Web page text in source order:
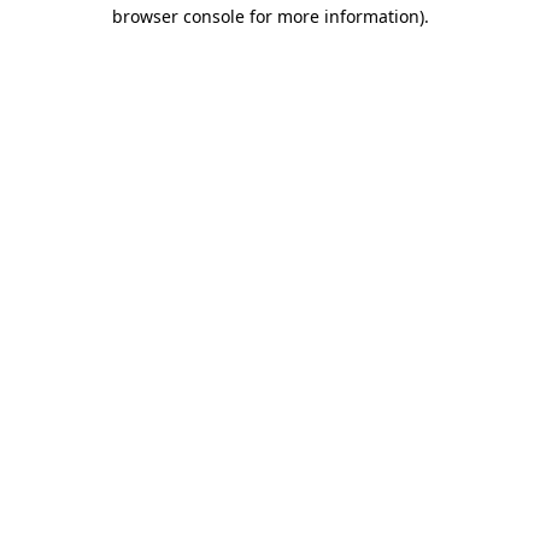
browser console for more information).